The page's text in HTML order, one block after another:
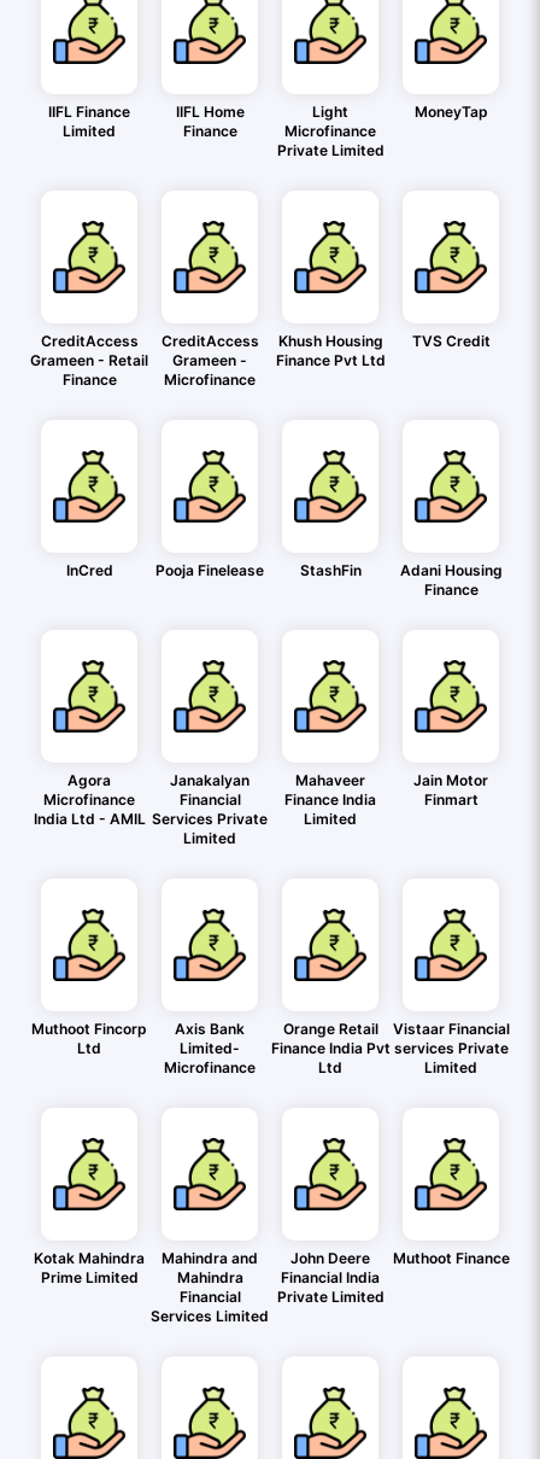
IIFL Finance
Limited
IIFL Home
Finance
Light
Microfinance
Private Limited
MoneyTap
CreditAccess
Grameen - Retail
Finance
CreditAccess
Grameen -
Microfinance
Khush Housing
Finance Pvt Ltd
TVS Credit
InCred Pooja Finelease StashFin
Adani Housing
Finance
Agora
Microfinance
India Ltd - AMIL
Janakalyan
Financial
Services Private
Limited
Mahaveer
Finance India
Limited
Jain Motor
Finmart
Muthoot Fincorp
Ltd
Axis Bank
Limited-
Microfinance
Orange Retail
Finance India Pvt
Ltd
Vistaar Financial
services Private
Limited
Kotak Mahindra
Prime Limited
Mahindra and
Mahindra
Financial
Services Limited
John Deere
Financial India
Private Limited
Muthoot Finance